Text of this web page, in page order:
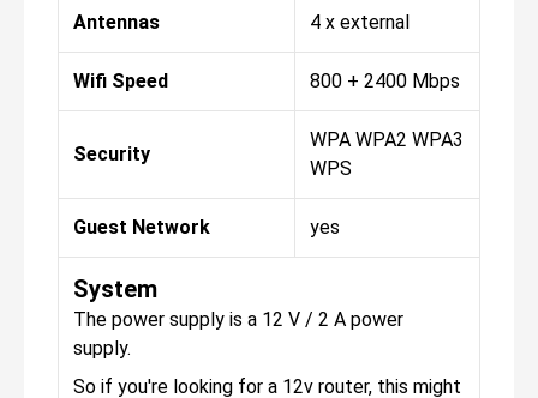
Antennas 4 x external
Wifi Speed 800 + 2400 Mbps
Security
WPA WPA2 WPA3
WPS
Guest Network yes
System
The power supply is a 12 V / 2 A power
supply.
So if you're looking for a 12v router, this might